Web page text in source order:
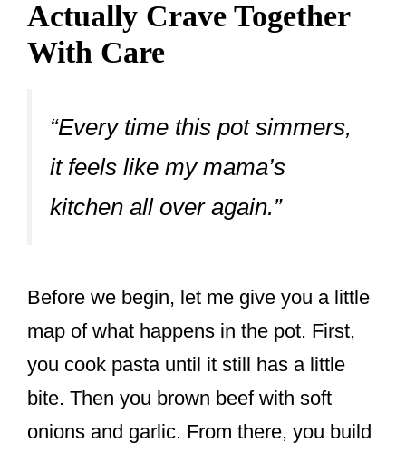
Actually Crave Together
With Care
“Every time this pot simmers,
it feels like my mama’s
kitchen all over again.”
Before we begin, let me give you a little
map of what happens in the pot. First,
you cook pasta until it still has a little
bite. Then you brown beef with soft
onions and garlic. From there, you build